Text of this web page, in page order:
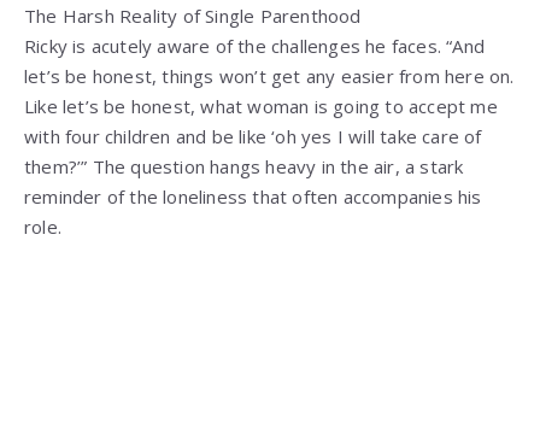
The Harsh Reality of Single Parenthood
Ricky is acutely aware of the challenges he faces. “And
let’s be honest, things won’t get any easier from here on.
Like let’s be honest, what woman is going to accept me
with four children and be like ‘oh yes I will take care of
them?’” The question hangs heavy in the air, a stark
reminder of the loneliness that often accompanies his
role.